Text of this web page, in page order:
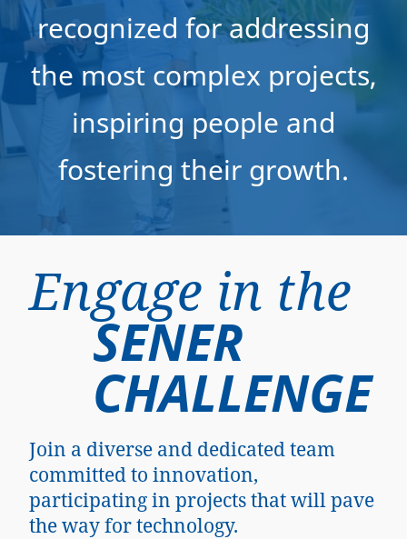
recognized for addressing
the most complex projects,
inspiring people and
fostering their growth.
Engage in the
SENER
CHALLENGE
Join a diverse and dedicated team
committed to innovation,
participating in projects that will pave
the way for technology.